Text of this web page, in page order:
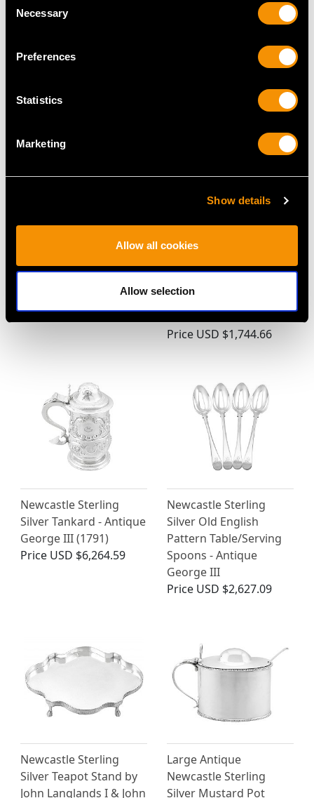
Selection
Necessary
Preferences
Statistics
Marketing
Show details
Allow all cookies
Allow selection
LANGLANDS I & JOHN ROBERTSON
Georgian Newcastle
Sterling Silver Coffee
USD $5,321.54
Newcastle Sterling
Silver Sauceboat by
John Langlands I & John
Robertson I - Antique
Circa 1785
Price USD $1,744.66
Newcastle Sterling
Silver Tankard - Antique
George III (1791)
Price USD $6,264.59
Newcastle Sterling
Silver Old English
Pattern Table/Serving
Spoons - Antique
George III
Price USD $2,627.09
Newcastle Sterling
Silver Teapot Stand by
John Langlands I & John
Large Antique
Newcastle Sterling
Silver Mustard Pot